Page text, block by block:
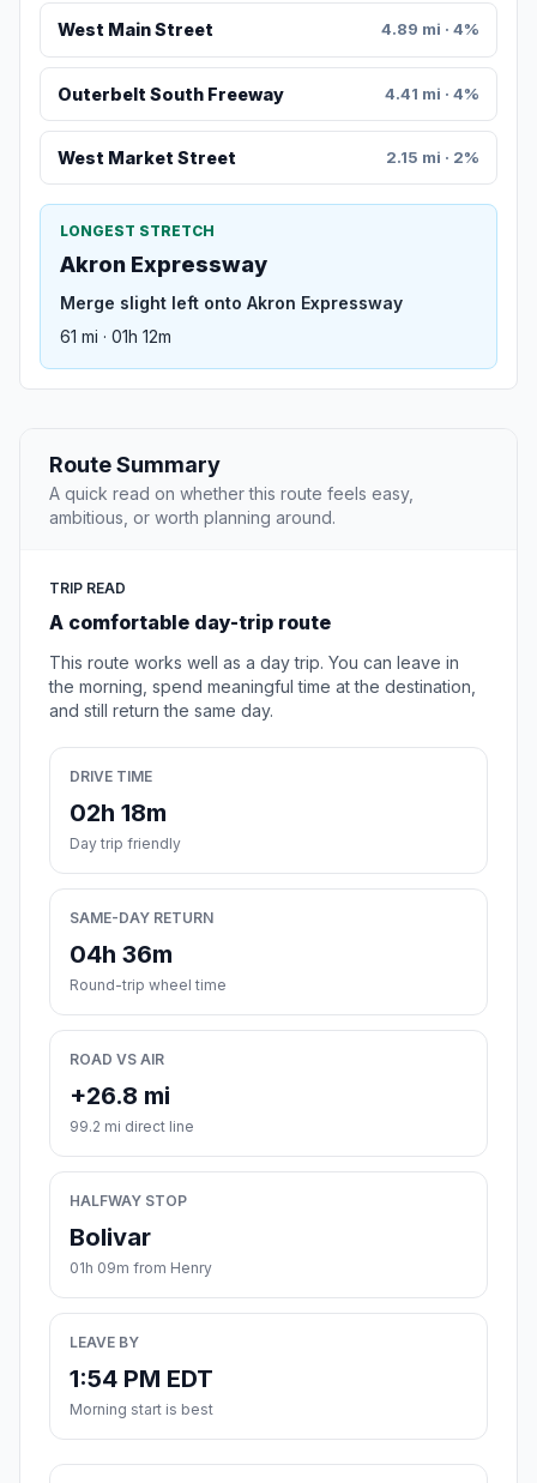
West Main Street 4.89 mi · 4%
Outerbelt South Freeway 4.41 mi · 4%
West Market Street 2.15 mi · 2%
LONGEST STRETCH
Akron Expressway
Merge slight left onto Akron Expressway
61 mi · 01h 12m
Route Summary
A quick read on whether this route feels easy,
ambitious, or worth planning around.
TRIP READ
A comfortable day-trip route
This route works well as a day trip. You can leave in
the morning, spend meaningful time at the destination,
and still return the same day.
DRIVE TIME
02h 18m
Day trip friendly
SAME-DAY RETURN
04h 36m
Round-trip wheel time
ROAD VS AIR
+26.8 mi
99.2 mi direct line
HALFWAY STOP
Bolivar
01h 09m from Henry
LEAVE BY
1:54 PM EDT
Morning start is best